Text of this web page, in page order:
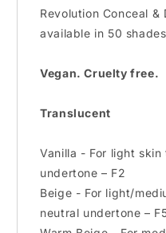
Revolution Conceal &
available in 50 shades
Vegan. Cruelty free.
Translucent
Vanilla - For light
undertone – F2
Beige - For light/
neutral undertone –